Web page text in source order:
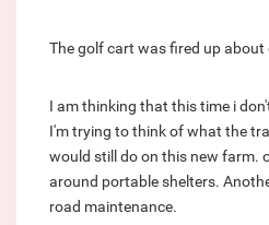
The golf cart was fired up about
I am thinking that this time i
I'm trying to think of what the
would still do on this new farm.
around portable shelters.
road maintenance.